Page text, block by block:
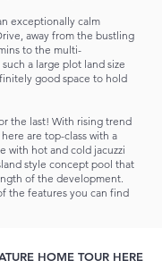
exceptionally calm
away from the bustling
to the multi-
a large plot land size
good space to hold
the last! With rising trend
are top-class with a
with hot and cold jacuzzi
style concept pool that
of the development.
the features you can find
HOME TOUR HERE